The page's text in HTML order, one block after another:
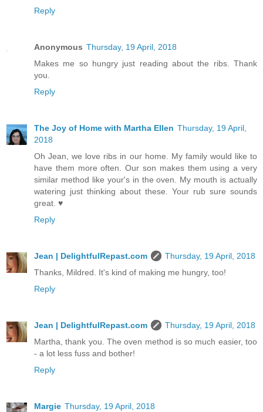
Reply
Anonymous Thursday, 19 April, 2018
Makes me so hungry just reading about the ribs. Thank
you.
Reply
The Joy of Home with Martha Ellen Thursday, 19 April,
2018
Oh Jean, we love ribs in our home. My family would like to
have them more often. Our son makes them using a very
similar method like your's in the oven. My mouth is actually
watering just thinking about these. Your rub sure sounds
great. ♥
Reply
Jean | DelightfulRepast.com
Thursday, 19 April, 2018
Thanks, Mildred. It's kind of making me hungry, too!
Reply
Jean | DelightfulRepast.com
Thursday, 19 April, 2018
Martha, thank you. The oven method is so much easier, too
- a lot less fuss and bother!
Reply
Margie Thursday, 19 April, 2018